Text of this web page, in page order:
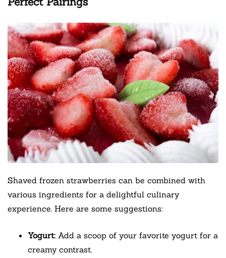
Shaved frozen strawberries can be combined with
various ingredients for a delightful culinary
experience. Here are some suggestions:
Yogurt: Add a scoop of your favorite yogurt for a
creamy contrast.